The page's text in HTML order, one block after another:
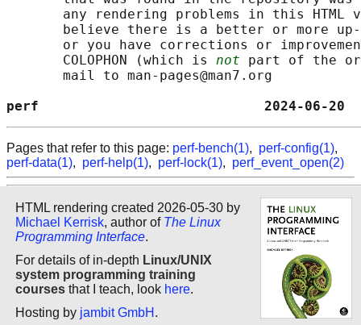
any rendering problems in this HTML
believe there is a better or more
or you have corrections or
       COLOPHON (which is
not part of the
       mail to man-pages@man7.org
perf
Pages that refer to this page: perf-bench(1), perf-config(1),
perf-data(1), perf-help(1), perf-lock(1), perf_event_open(2)
HTML rendering created 2026-05-30 by
Michael Kerrisk, author of The Linux
Programming Interface.
For details of in-depth Linux/UNIX
system programming training
courses that I teach, look here.
Hosting by jambit GmbH .